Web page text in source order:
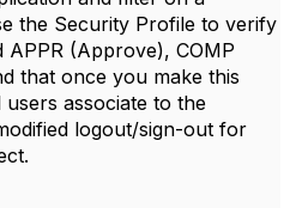
the Security Profile to verify
(Approve), COMP
that once you make this
associate to the
logout/sign-out for